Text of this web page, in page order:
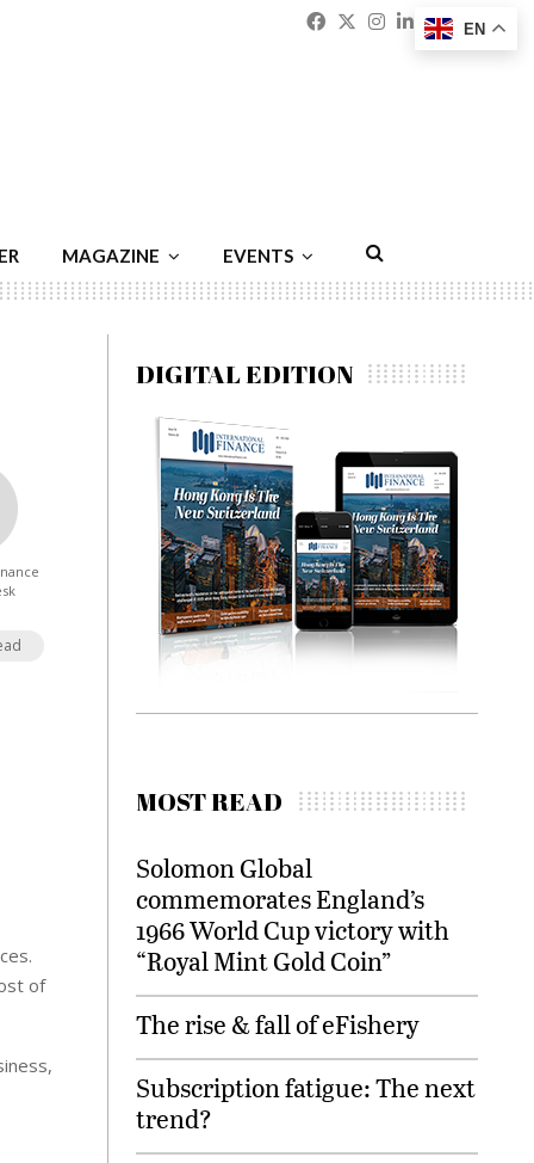
Facebook
Twitter
Instagram
Linkedin
MAGAZINE EVENTS
of
DIGITAL EDITION
MOST READ
Solomon Global
commemorates England’s
1966 World Cup victory with
“Royal Mint Gold Coin”
The rise & fall of eFishery
Subscription fatigue: The next
trend?
EN